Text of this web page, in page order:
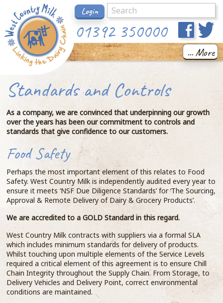
Login
01392 350000
... More
Standards and Controls
As a company, we are convinced that underpinning our growth
over the years has been our commitment to controls and
standards that give confidence to our customers.
Food Safety
Perhaps the most important element of this relates to Food
Safety. West Country Milk is independently audited every year to
ensure it meets ‘NSF Due Diligence Standards’ for ‘The Sourcing,
Approval & Remote Delivery of Dairy & Grocery Products’.
We are accredited to a GOLD Standard in this regard.
West Country Milk contracts with suppliers via a formal SLA
which includes minimum standards for delivery of products.
Whilst touching upon multiple elements of the Service Levels
required a critical element of this agreement is to ensure Chill
Chain Integrity throughout the Supply Chain. From Storage, to
Delivery Vehicles and Delivery Point, correct environmental
conditions are maintained.